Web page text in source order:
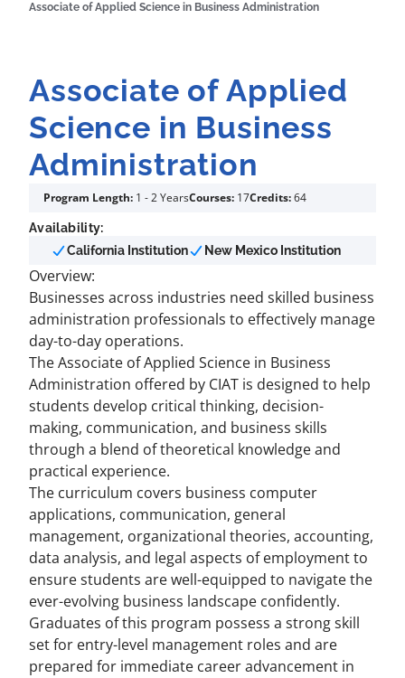
Associate of Applied Science in Business Administration
Associate of Applied
Science in Business
Administration
Program Length: 1 - 2 YearsCourses: 17Credits:64
Availability:
California Institution
New Mexico Institution
Overview:
Businesses across industries need skilled business
administration professionals to effectively manage
day-to-day operations.
The Associate of Applied Science in Business
Administration offered by CIAT is designed to help
students develop critical thinking, decision-
making, communication, and business skills
through a blend of theoretical knowledge and
practical experience.
The curriculum covers business computer
applications, communication, general
management, organizational theories, accounting,
data analysis, and legal aspects of employment to
ensure students are well-equipped to navigate the
ever-evolving business landscape confidently.
Graduates of this program possess a strong skill
set for entry-level management roles and are
prepared for immediate career advancement in